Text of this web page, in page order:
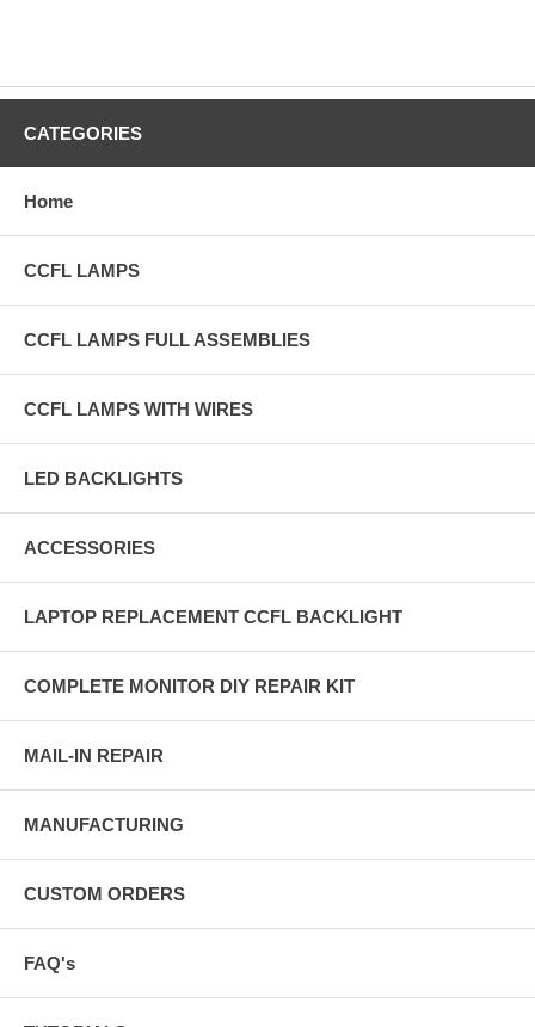
CATEGORIES
Home
CCFL LAMPS
CCFL LAMPS FULL ASSEMBLIES
CCFL LAMPS WITH WIRES
LED BACKLIGHTS
ACCESSORIES
LAPTOP REPLACEMENT CCFL BACKLIGHT
COMPLETE MONITOR DIY REPAIR KIT
MAIL-IN REPAIR
MANUFACTURING
CUSTOM ORDERS
FAQ's